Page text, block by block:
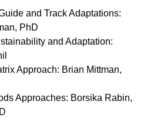
and Track Adaptations:
PhD
and Adaptation:
Approach: Brian Mittman,
Approaches: Borsika Rabin,